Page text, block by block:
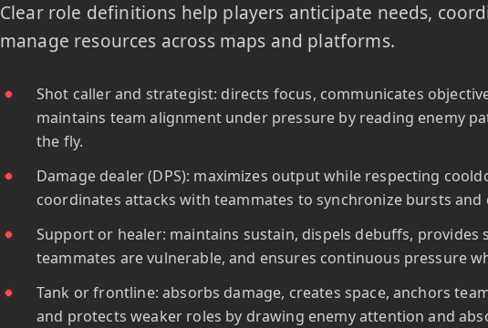
Clear role definitions help players anticipate needs,
manage resources across maps and platforms.
Shot caller and strategist: directs focus, communicates
maintains team alignment under pressure by reading enemy
the fly.
Damage dealer (DPS): maximizes output while respecting
coordinates attacks with teammates to synchronize bursts and
Support or healer: maintains sustain, dispels debuffs, provides
teammates are vulnerable, and ensures continuous pressure
Tank or frontline: absorbs damage, creates space, anchors
and protects weaker roles by drawing enemy attention and